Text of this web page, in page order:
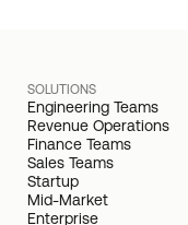
SOLUTIONS
Engineering Teams
Revenue Operations
Finance Teams
Sales Teams
Startup
Mid-Market
Enterprise